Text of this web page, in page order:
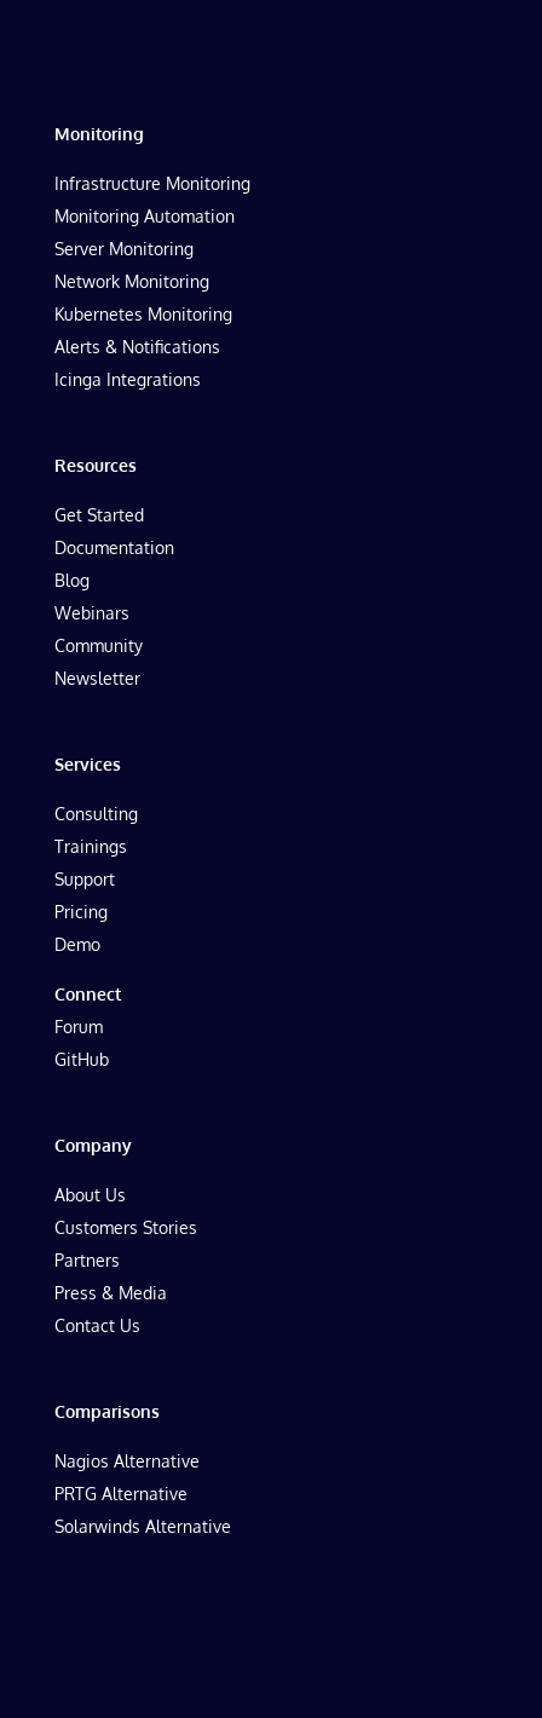
Monitoring
Infrastructure Monitoring
Monitoring Automation
Server Monitoring
Network Monitoring
Kubernetes Monitoring
Alerts & Notifications
Icinga Integrations
Resources
Get Started
Documentation
Blog
Webinars
Community
Newsletter
Services
Consulting
Trainings
Support
Pricing
Demo
Connect
Forum
GitHub
Company
About Us
Customers Stories
Partners
Press & Media
Contact Us
Comparisons
Nagios Alternative
PRTG Alternative
Solarwinds Alternative